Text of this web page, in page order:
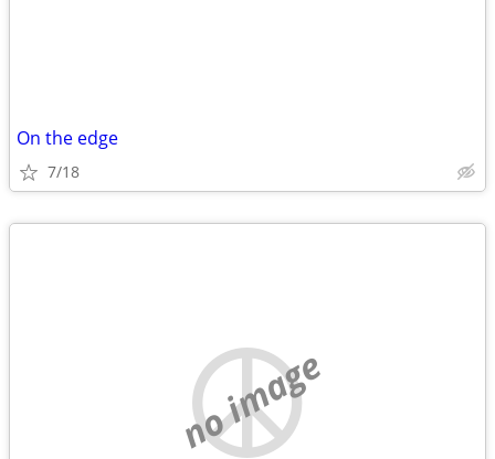
On the edge
7/18
no image